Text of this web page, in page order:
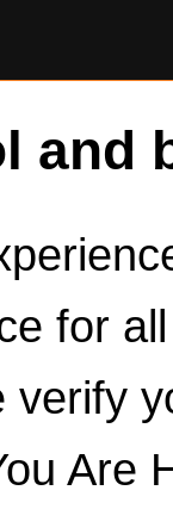
and
for
verify
Are